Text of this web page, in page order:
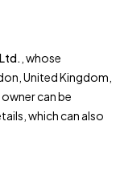
, whose
United Kingdom,
can be
which can also